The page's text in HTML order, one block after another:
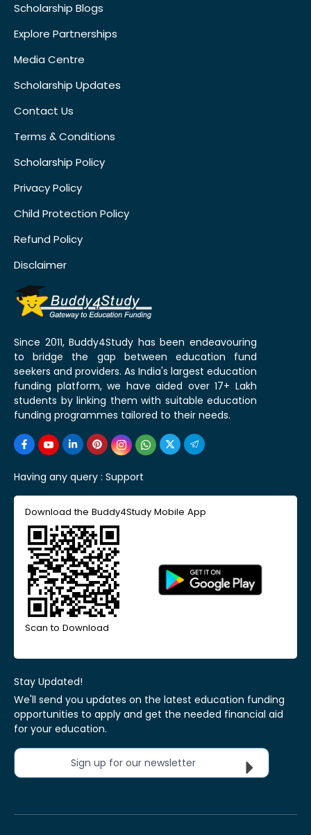
Scholarship Blogs
Explore Partnerships
Media Centre
Scholarship Updates
Contact Us
Terms & Conditions
Scholarship Policy
Privacy Policy
Child Protection Policy
Refund Policy
Disclaimer
Since 2011, Buddy4Study has been endeavouring
to bridge the gap between education fund
seekers and providers. As India's largest education
funding platform, we have aided over 17+ Lakh
students by linking them with suitable education
funding programmes tailored to their needs.
Having any query : Support
Download the Buddy4Study Mobile App
Scan to Download
Stay Updated!
We'll send you updates on the latest education funding
opportunities to apply and get the needed financial aid
for your education.
Sign up for our newsletter